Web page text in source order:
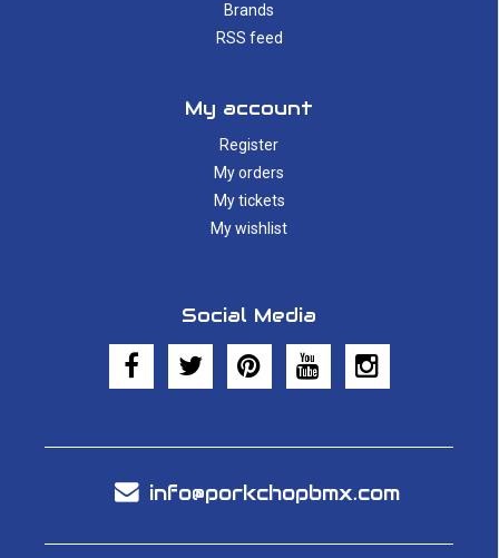
Brands
RSS feed
My account
Register
My orders
My tickets
My wishlist
Social Media
info@porkchopbmx.com